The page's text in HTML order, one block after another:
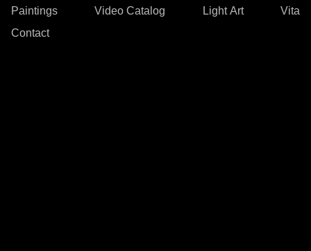
Paintings Video Catalog Light Art
Vita
Contact